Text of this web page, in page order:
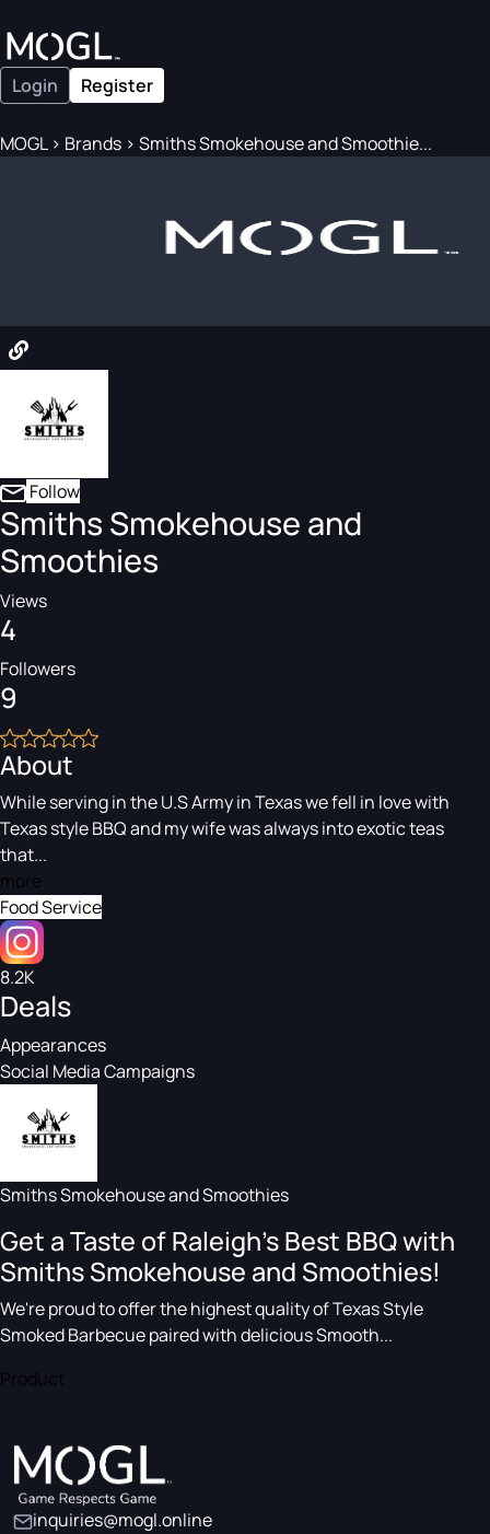
Login Register
MOGL> Brands > Smiths Smokehouse and Smoothie...
Follow
Smiths Smokehouse and
Smoothies
Views
4
Followers
9
About
While serving in the U.S Army in Texas we fell in love with
Texas style BBQ and my wife was always into exotic teas
that...
more
Food Service
8.2K
Deals
Appearances
Social Media Campaigns
Smiths Smokehouse and Smoothies
Get a Taste of Raleigh's Best BBQ with
Smiths Smokehouse and Smoothies!
We're proud to offer the highest quality of Texas Style
Smoked Barbecue paired with delicious Smooth...
Product
inquiries@mogl.online